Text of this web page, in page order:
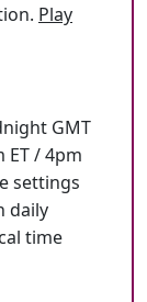
Play
GMT
ET / 4pm
settings
daily
time